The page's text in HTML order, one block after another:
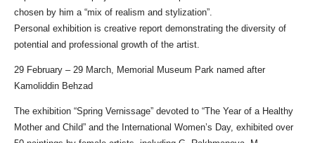
chosen by him a “mix of realism and stylization”.
Personal exhibition is creative report demonstrating the diversity of
potential and professional growth of the artist.
29 February – 29 March, Memorial Museum Park named after
Kamoliddin Behzad
The exhibition “Spring Vernissage” devoted to “The Year of a Healthy
Mother and Child” and the International Women’s Day, exhibited over